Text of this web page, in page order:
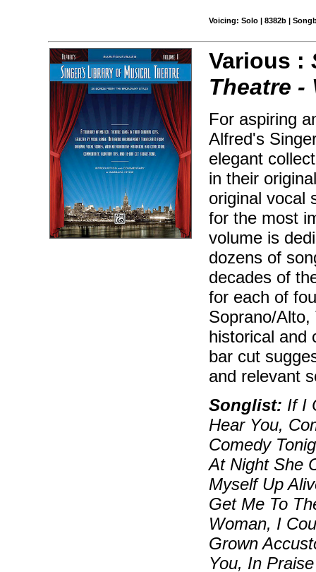
Voicing: Solo | 8382b |
Various :
Theatre -
For aspiring
Alfred's
elegant
in their
original vocal
for the most
volume is
dozens of
decades of
for each of
Soprano/Alto,
historical and
bar cut
and relevant
Songlist: If I
Hear You,
Comedy
At Night She
Myself Up
Get Me To
Woman, I
Grown
You, In